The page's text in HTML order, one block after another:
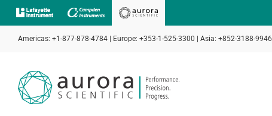
Skip
to
contentAmericas: +1-877-878-4784 | Europe: +353-1-525-3300 | Asia: +852-3188-9946